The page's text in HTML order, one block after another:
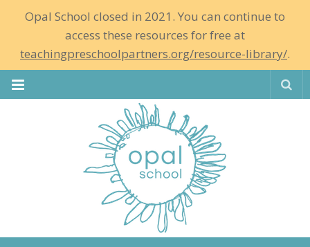
Opal School closed in 2021. You can continue to
access these resources for free at
teachingpreschoolpartners.org/resource-library/.